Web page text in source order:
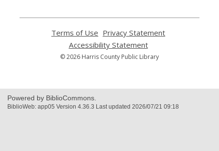
Terms of Use
opens
a
new
Privacy Statement
Accessibility Statement,
opens
© 2026 Harris County Public Library
Powered by BiblioCommons.
BiblioWeb: app05 Version 4.36.3 Last updated 2026/07/21 09:18